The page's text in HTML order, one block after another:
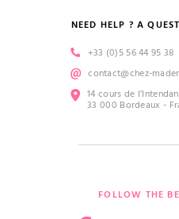
NEED HELP ? A
+33 (0)5 56 44 95 38
contact@chez-
14 cours de
33 000 Bordeaux -
FOLLOW THE